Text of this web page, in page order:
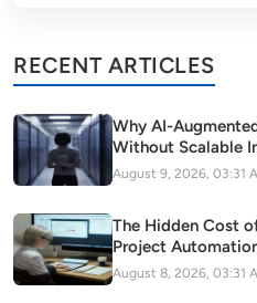
RECENT ARTICLES
Why AI-
Without Scalable
August 9, 2026, 03:31
The Hidden Cost
Project
August 8, 2026, 03:31